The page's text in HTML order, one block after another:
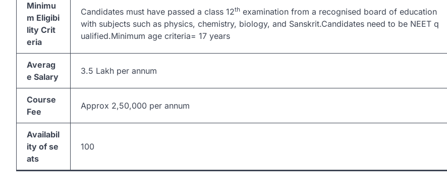
Minimu
m Eligibi
lity Crit
eria
Candidates must have passed a class 12th examination from a recognised board of education
with subjects such as physics, chemistry, biology, and Sanskrit.Candidates need to be NEET q
ualified.Minimum age criteria= 17 years
Averag
e Salary
3.5 Lakh per annum
Course
Fee
Approx 2,50,000 per annum
Availabil
ity of se
ats
100